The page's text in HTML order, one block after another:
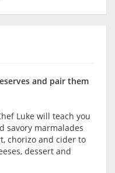
and pair them
Luke will teach you
savory marmalades
chorizo and cider to
dessert and